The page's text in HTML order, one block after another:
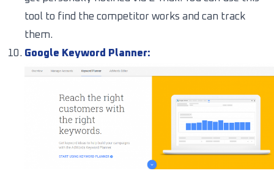
tool to find the competitor works and can track
them.
Google Keyword Planner: